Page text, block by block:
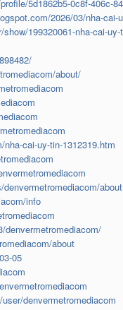
5d1862b5-0c8f-406c-
2026/03/nha-cai-
199320061-nha-cai-uy-
about/
cai-uy-tin-1312319.htm
about
info
denvermetromediacom/
about
05
denvermetromediacom